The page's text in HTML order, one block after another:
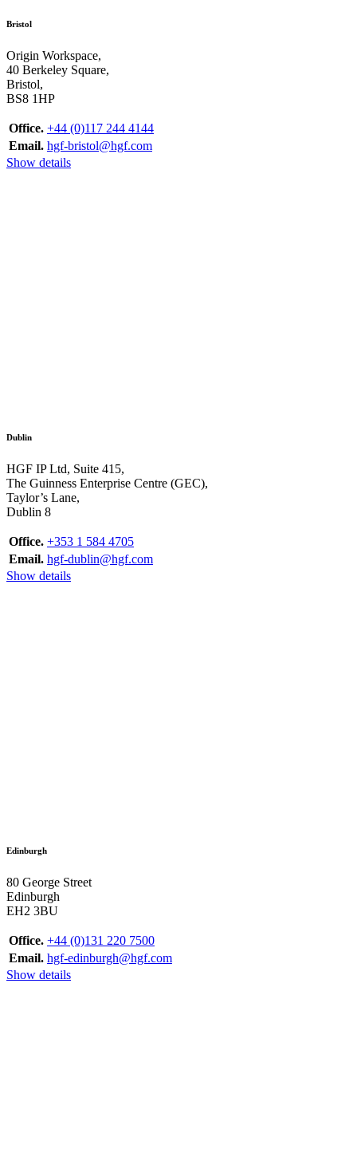
Bristol
Origin Workspace,
40 Berkeley Square,
Bristol,
BS8 1HP
Office. +44 (0)117 244 4144
Email. hgf-bristol@hgf.com
Show details
Dublin
HGF IP Ltd, Suite 415,
The Guinness Enterprise Centre (GEC),
Taylor’s Lane,
Dublin 8
Office. +353 1 584 4705
Email. hgf-dublin@hgf.com
Show details
Edinburgh
80 George Street
Edinburgh
EH2 3BU
Office. +44 (0)131 220 7500
Email. hgf-edinburgh@hgf.com
Show details